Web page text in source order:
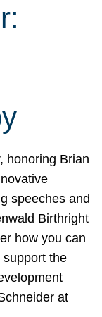
honoring Brian
speeches and
Birthright
how you can
support the
at